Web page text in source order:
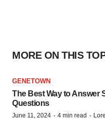
MORE ON THIS
GENETOWN
The Best Way to Answer
Questions
June 11, 2024 · 4 min read ·